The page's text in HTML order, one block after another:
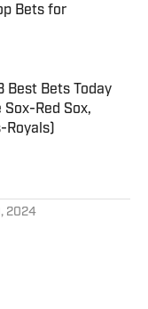
Bets for
Best Bets Today
Red Sox,
Royals)
2024